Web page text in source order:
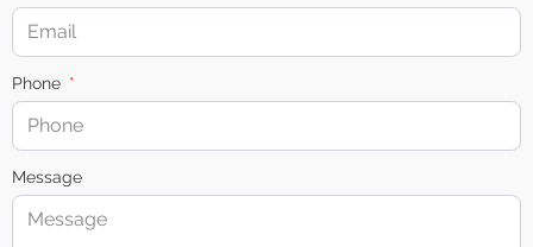
Phone
Message